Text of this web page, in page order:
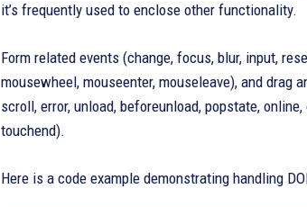
it’s frequently used to enclose other functionality.
Form related events (change, focus, blur, input,
mousewheel, mouseenter, mouseleave), and
scroll, error, unload, beforeunload, popstate,
touchend).
Here is a code example demonstrating handling